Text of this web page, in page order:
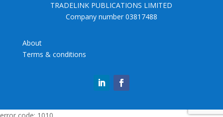
TRADELINK PUBLICATIONS LIMITED
Company number 03817488
About
Terms & conditions